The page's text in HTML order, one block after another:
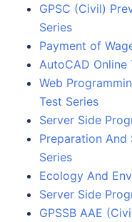
GPSC (Civil)
Series
Payment of
AutoCAD Online
Web
Test Series
Server Side
Preparation And
Series
Ecology And
Server Side
GPSSB AAE